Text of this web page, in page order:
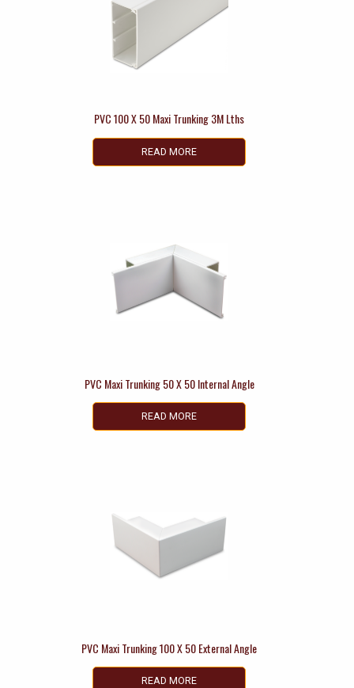
PVC 100 X 50 Maxi Trunking 3M Lths
READ MORE
PVC Maxi Trunking 50 X 50 Internal Angle
READ MORE
PVC Maxi Trunking 100 X 50 External Angle
READ MORE